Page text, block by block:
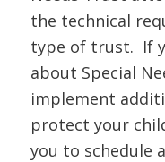
the technical
type of trust. If
about Special
implement
protect your
you to schedule